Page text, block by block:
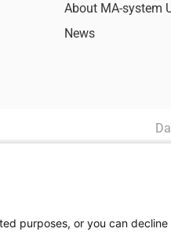
About MA-system
News
purposes, or you can decline